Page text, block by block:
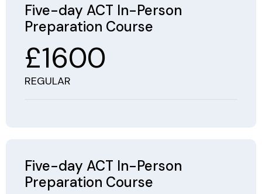
Five-day ACT In-Person
Preparation Course
£1600
REGULAR
Five-day ACT In-Person
Preparation Course